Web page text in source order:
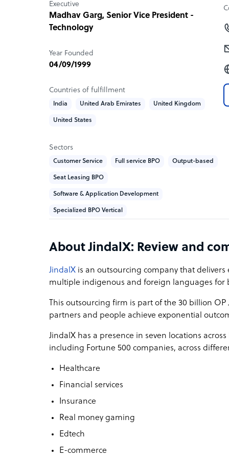
meticulously tailored to address the unique
face.
Focus on Customer Experience: We believe
paramount to business success. Our AI-driven
interactions, creating positive, memorable
Emphasis on Growth and Collections: JindalX
Continuous Innovation and Adaptability: In a
incorporate the latest advancements, keeping
consultation to implementation and ongoing
Compliance and Security Focus: In industries
measures and ensuring compliance with
tangible results for our clients. We have a 22
revenue, and enhancing customer satisfaction
At JindalX, we don't just provide outsourcing
their growth and success. Our commitment to
prowess, sets us apart in the competitive
JindalX company structure
company delivering exceptional customer
We embrace the power of automation, follow a
human potential to help our partners achieve
Executive
Madhav Garg, Senior Vice President -
Technology
Year Founded
04/09/1999
Countries of fulfillment
India United Arab Emirates United Kingdom
United States
Sectors
Customer Service Full service BPO Output-based
Seat Leasing BPO
Software & Application Development
Specialized BPO Vertical
About JindalX: Review and
JindalX is an outsourcing company that
multiple indigenous and foreign languages for
This outsourcing firm is part of the 30 billion
partners and people achieve exponential
JindalX has a presence in seven locations
including Fortune 500 companies, across
Healthcare
Financial services
Insurance
Real money gaming
Edtech
E-commerce